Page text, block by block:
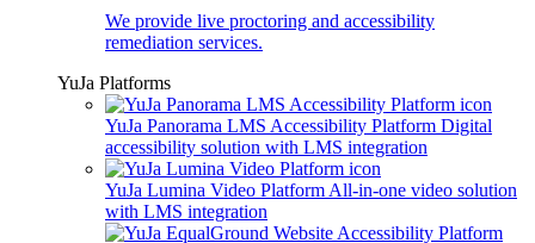
We provide live proctoring and accessibility
remediation services.
YuJa Platforms
YuJa Panorama LMS Accessibility Platform Digital
accessibility solution with LMS integration
YuJa Lumina Video Platform All-in-one video solution
with LMS integration